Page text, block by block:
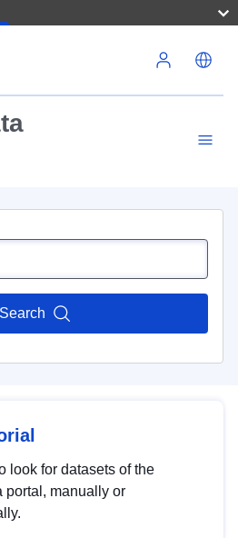
Search
look for datasets of the
portal, manually or